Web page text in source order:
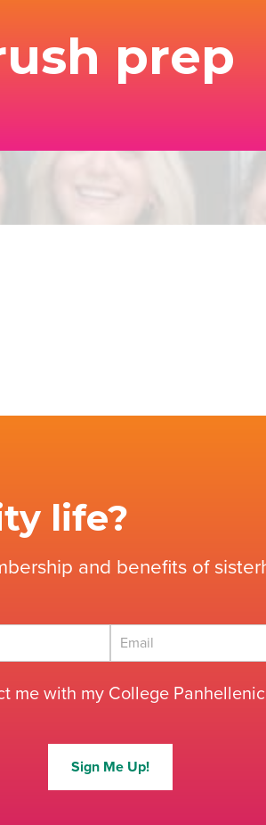
prep
life?
and benefits of
me with my College Panhellenic
Sign Me Up!